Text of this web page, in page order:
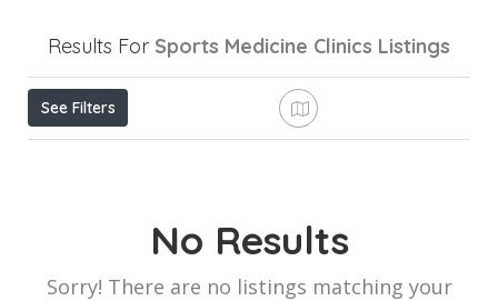
Results For Sports Medicine Clinics Listings
See Filters
No Results
Sorry! There are no listings matching your